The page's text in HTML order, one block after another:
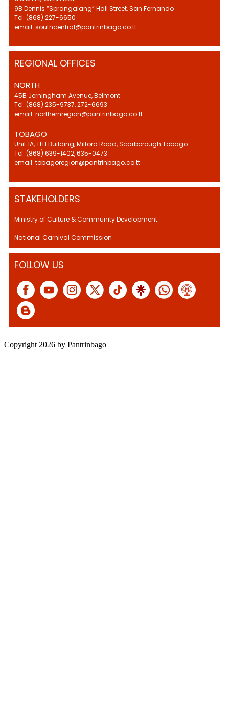
9B Dennis “Sprangalang” Hall Street, San Fernando
Tel: (868) 227-6650
email: southcentral@pantrinbago.co.tt
REGIONAL OFFICES
NORTH
45B Jerningham Avenue, Belmont
Tel: (868) 235-9737, 272-6693
email: northernregion@pantrinbago.co.tt
TOBAGO
Unit 1A, TLH Building, Milford Road, Scarborough Tobago
Tel: (868) 639-1402, 635-0473
email: tobagoregion@pantrinbago.co.tt
STAKEHOLDERS
Ministry of Culture & Community Development.
National Carnival Commission
FOLLOW US
Copyright 2026 by Pantrinbago | |